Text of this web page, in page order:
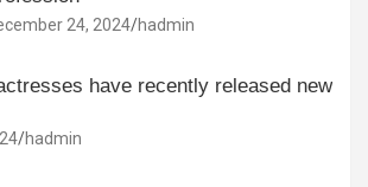
24, 2024 hadmin
have recently released new
hadmin